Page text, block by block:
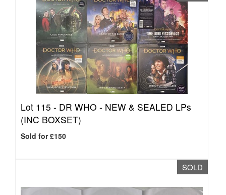
Lot 115 - DR WHO - NEW & SEALED LPs
(INC BOXSET)
Sold for £150
SOLD